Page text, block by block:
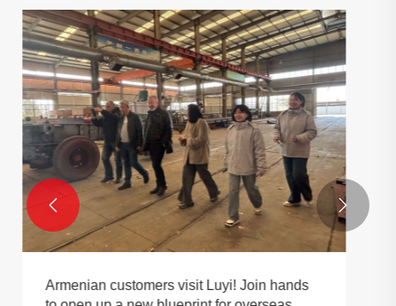
3 Axle Detachable Gooseneck Trailer:
Applications, Specifications and Buying
Guide
View More >>
 